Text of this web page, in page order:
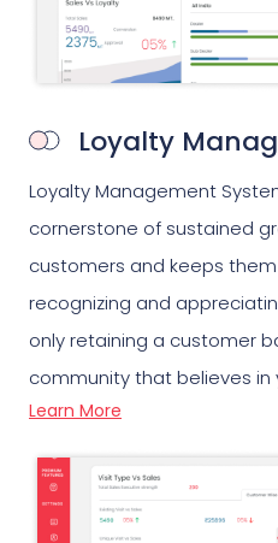
Loyalty
Loyalty Management
cornerstone of sustained
customers and keeps
recognizing and
only retaining a customer
community that believes in
Learn More